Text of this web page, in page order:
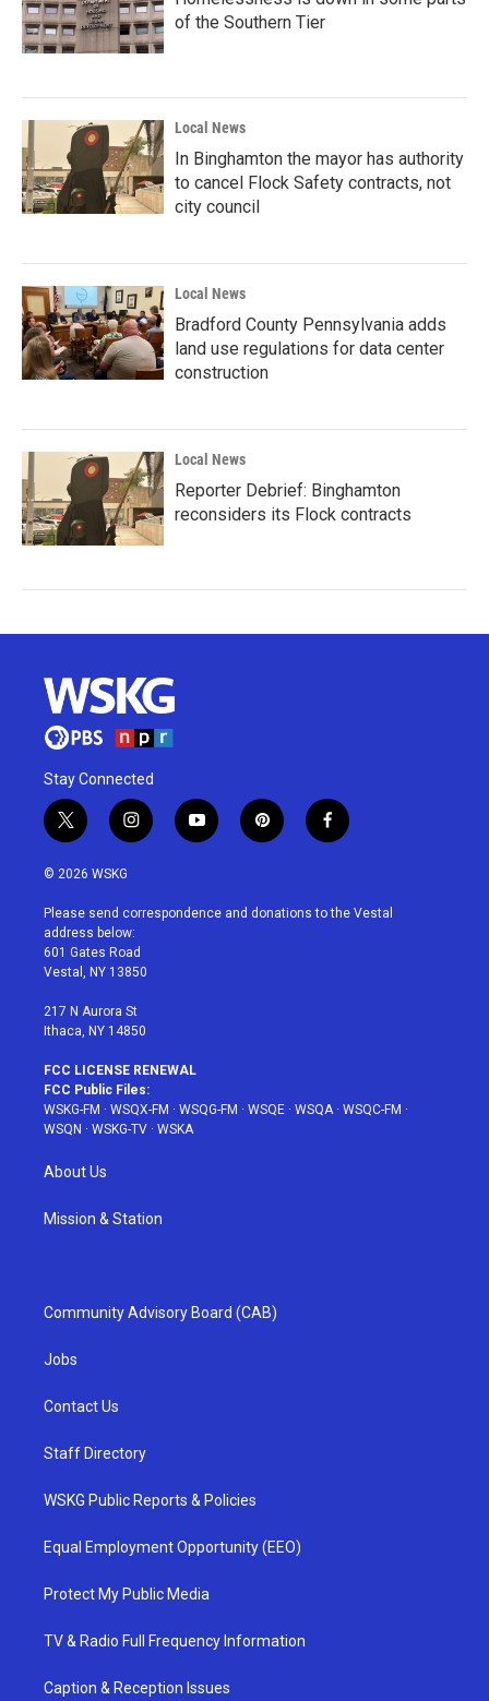
of the Southern Tier
Local News
In Binghamton the mayor has authority
to cancel Flock Safety contracts, not
city council
Local News
Bradford County Pennsylvania adds
land use regulations for data center
construction
Local News
Reporter Debrief: Binghamton
reconsiders its Flock contracts
Stay Connected
t
w
i
t
e
r
i
n
a
g
r
a
y
o
u
p
i
e
f
a
b
© 2026 WSKG
Please send correspondence and donations to the Vestal
address below:
601 Gates Road
Vestal, NY 13850
217 N Aurora St
Ithaca, NY 14850
FCC LICENSE RENEWAL
FCC Public Files:
WSKG-FM · WSQX-FM · WSQG-FM · WSQE · WSQA · WSQC-FM ·
WSQN · WSKG-TV · WSKA
About Us
Mission & Station
Community Advisory Board (CAB)
Jobs
Contact Us
Staff Directory
WSKG Public Reports & Policies
Equal Employment Opportunity (EEO)
Protect My Public Media
TV & Radio Full Frequency Information
Caption & Reception Issues